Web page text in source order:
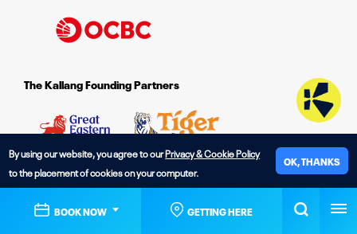
BOOK NOW GETTING HERE
The Kallang Founding Partners
© 2026 The Kallang.
By using our website, you agree to ourPrivacy & Cookie Policy
to the placement of cookies on your computer.
OK, THANKS